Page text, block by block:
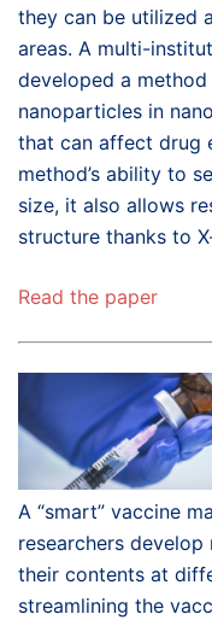
they can be utilized
areas. A multi-
developed a
nanoparticles in
that can affect drug
method’s ability to
size, it also allows
structure thanks to
Read the paper
A “smart” vaccine
researchers
their contents at
streamlining the